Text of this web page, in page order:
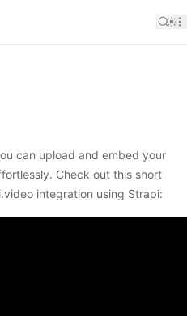
can upload and embed your
Check out this short
integration using Strapi: